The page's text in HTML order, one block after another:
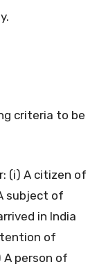
criteria to be
(i) A citizen of
subject of
in India
of
A person of